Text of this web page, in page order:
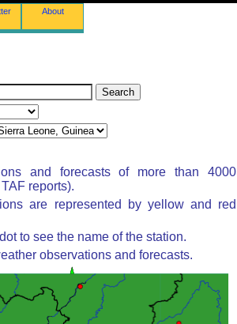
About
and forecasts of more than 4000
reports).
are represented by yellow and red
to see the name of the station.
observations and forecasts.